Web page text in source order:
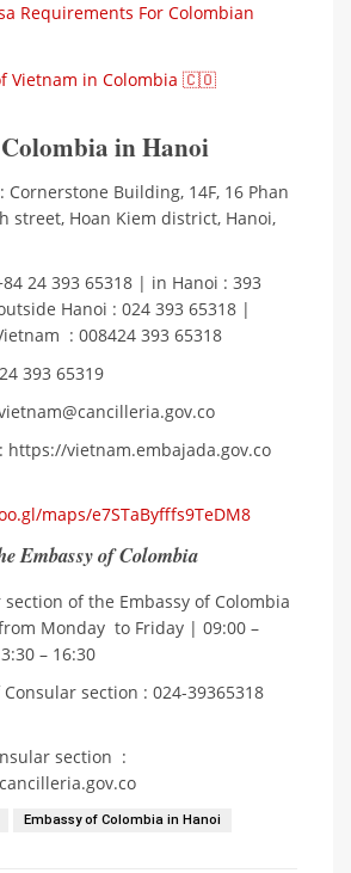
Requirements For Colombian
Vietnam in Colombia 🇨🇴
in Hanoi
Cornerstone Building, 14F, 16 Phan
street, Hoan Kiem district, Hanoi,
24 393 65318 | in Hanoi : 393
Hanoi : 024 393 65318 |
: 008424 393 65318
393 65319
https://vietnam.embajada.gov.co
maps/e7STaByfffs9TeDM8
Embassy of Colombia
section of the Embassy of Colombia
Monday to Friday | 09:00 –
– 16:30
Consular section : 024-39365318
section :
Embassy of Colombia in Hanoi